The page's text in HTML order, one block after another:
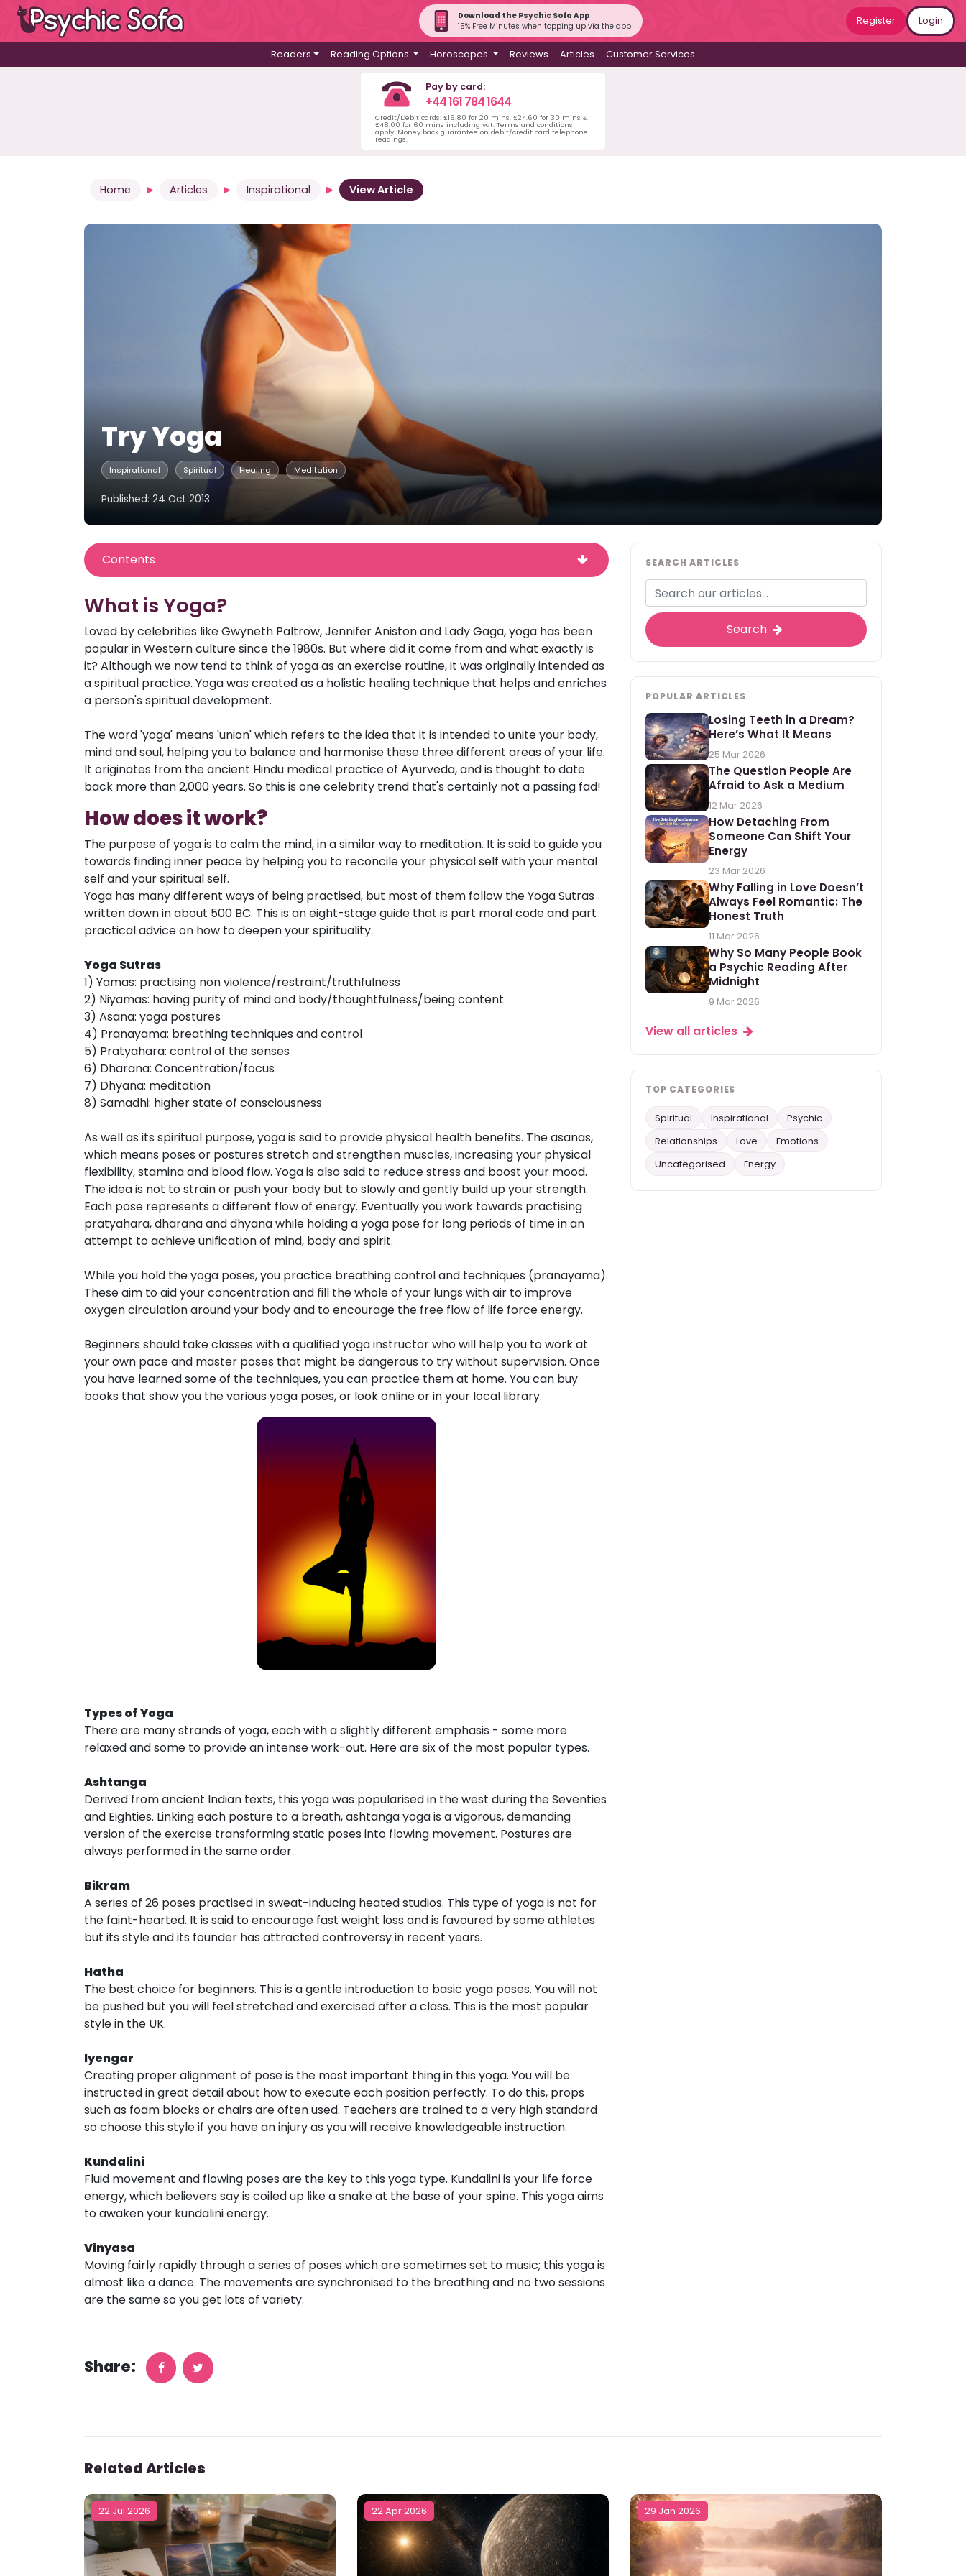
Download the Psychic Sofa App
15% Free Minutes when topping up via the app
Register Login
Readers Reading Options Horoscopes Reviews Articles Customer Services
Pay by card:
+44 161 784 1644
Credit/Debit cards: £16.80 for 20 mins, £24.60 for 30 mins &
£48.00 for 60 mins including vat. Terms and conditions
apply. Money back guarantee on debit/credit card telephone
readings.
Home Articles Inspirational View Article
Try Yoga
Inspirational Spiritual Healing Meditation
Published: 24 Oct 2013
Contents
What is Yoga?
Loved by celebrities like Gwyneth Paltrow, Jennifer Aniston and Lady Gaga, yoga has been
popular in Western culture since the 1980s. But where did it come from and what exactly is
it? Although we now tend to think of yoga as an exercise routine, it was originally intended as
a spiritual practice. Yoga was created as a holistic healing technique that helps and enriches
a person's spiritual development.
The word 'yoga' means 'union' which refers to the idea that it is intended to unite your body,
mind and soul, helping you to balance and harmonise these three different areas of your life.
It originates from the ancient Hindu medical practice of Ayurveda, and is thought to date
back more than 2,000 years. So this is one celebrity trend that's certainly not a passing fad!
How does it work?
The purpose of yoga is to calm the mind, in a similar way to meditation. It is said to guide you
towards finding inner peace by helping you to reconcile your physical self with your mental
self and your spiritual self.
Yoga has many different ways of being practised, but most of them follow the Yoga Sutras
written down in about 500 BC. This is an eight-stage guide that is part moral code and part
practical advice on how to deepen your spirituality.
Yoga Sutras
1) Yamas: practising non violence/restraint/truthfulness
2) Niyamas: having purity of mind and body/thoughtfulness/being content
3) Asana: yoga postures
4) Pranayama: breathing techniques and control
5) Pratyahara: control of the senses
6) Dharana: Concentration/focus
7) Dhyana: meditation
8) Samadhi: higher state of consciousness
As well as its spiritual purpose, yoga is said to provide physical health benefits. The asanas,
which means poses or postures stretch and strengthen muscles, increasing your physical
flexibility, stamina and blood flow. Yoga is also said to reduce stress and boost your mood.
The idea is not to strain or push your body but to slowly and gently build up your strength.
Each pose represents a different flow of energy. Eventually you work towards practising
pratyahara, dharana and dhyana while holding a yoga pose for long periods of time in an
attempt to achieve unification of mind, body and spirit.
While you hold the yoga poses, you practice breathing control and techniques (pranayama).
These aim to aid your concentration and fill the whole of your lungs with air to improve
oxygen circulation around your body and to encourage the free flow of life force energy.
Beginners should take classes with a qualified yoga instructor who will help you to work at
your own pace and master poses that might be dangerous to try without supervision. Once
you have learned some of the techniques, you can practice them at home. You can buy
books that show you the various yoga poses, or look online or in your local library.
Types of Yoga
There are many strands of yoga, each with a slightly different emphasis - some more
relaxed and some to provide an intense work-out. Here are six of the most popular types.
Ashtanga
Derived from ancient Indian texts, this yoga was popularised in the west during the Seventies
and Eighties. Linking each posture to a breath, ashtanga yoga is a vigorous, demanding
version of the exercise transforming static poses into flowing movement. Postures are
always performed in the same order.
Bikram
A series of 26 poses practised in sweat-inducing heated studios. This type of yoga is not for
the faint-hearted. It is said to encourage fast weight loss and is favoured by some athletes
but its style and its founder has attracted controversy in recent years.
Hatha
The best choice for beginners. This is a gentle introduction to basic yoga poses. You will not
be pushed but you will feel stretched and exercised after a class. This is the most popular
style in the UK.
Iyengar
Creating proper alignment of pose is the most important thing in this yoga. You will be
instructed in great detail about how to execute each position perfectly. To do this, props
such as foam blocks or chairs are often used. Teachers are trained to a very high standard
so choose this style if you have an injury as you will receive knowledgeable instruction.
Kundalini
Fluid movement and flowing poses are the key to this yoga type. Kundalini is your life force
energy, which believers say is coiled up like a snake at the base of your spine. This yoga aims
to awaken your kundalini energy.
Vinyasa
Moving fairly rapidly through a series of poses which are sometimes set to music; this yoga is
almost like a dance. The movements are synchronised to the breathing and no two sessions
are the same so you get lots of variety.
Share:
SEARCH ARTICLES
Search
POPULAR ARTICLES
Losing Teeth in a Dream?
Here’s What It Means
25 Mar 2026
The Question People Are
Afraid to Ask a Medium
12 Mar 2026
How Detaching From
Someone Can Shift Your
Energy
23 Mar 2026
Why Falling in Love Doesn’t
Always Feel Romantic: The
Honest Truth
11 Mar 2026
Why So Many People Book
a Psychic Reading After
Midnight
9 Mar 2026
View all articles
TOP CATEGORIES
Spiritual Inspirational
Psychic
Relationships
Love
Emotions
Uncategorised
Energy
Related Articles
22 Jul 2026 22 Apr 2026 29 Jan 2026